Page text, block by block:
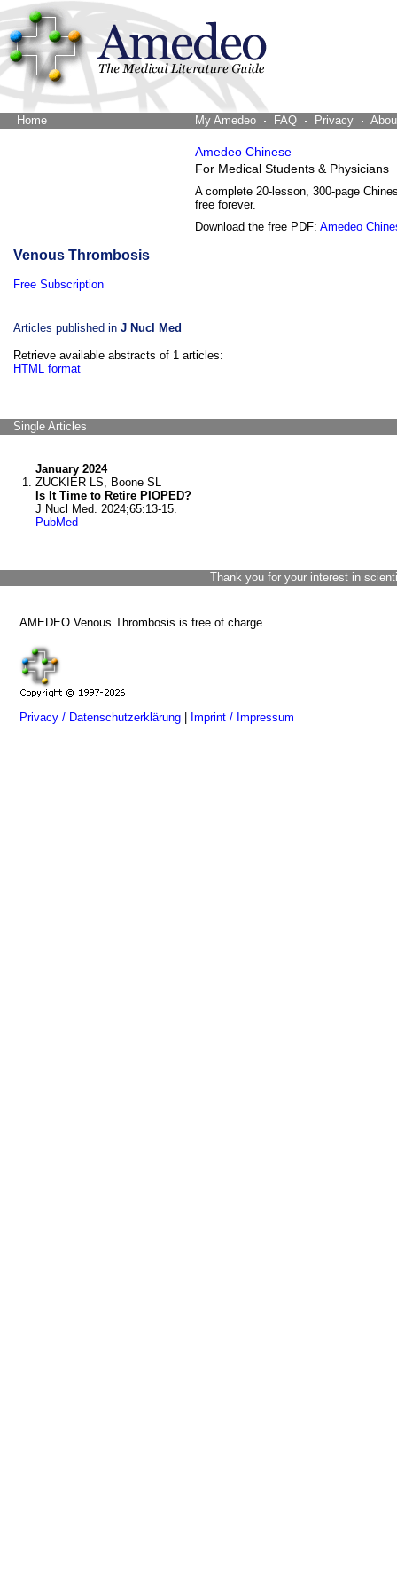
Home My Amedeo FAQ Privacy
Amedeo Chinese
For Medical Students & Physicians
A complete 20-lesson, 300-page
free forever.
Download the free PDF: Amedeo
Venous Thrombosis
Free Subscription
Articles published in J Nucl Med
Retrieve available abstracts of 1 articles:
HTML format
Single Articles
January 2024
ZUCKIER LS, Boone SL
Is It Time to Retire PIOPED?
J Nucl Med. 2024;65:13-15.
PubMed
Thank you for your interest in
AMEDEO Venous Thrombosis is free of charge.
Privacy / Datenschutzerklärung Imprint / Impressum